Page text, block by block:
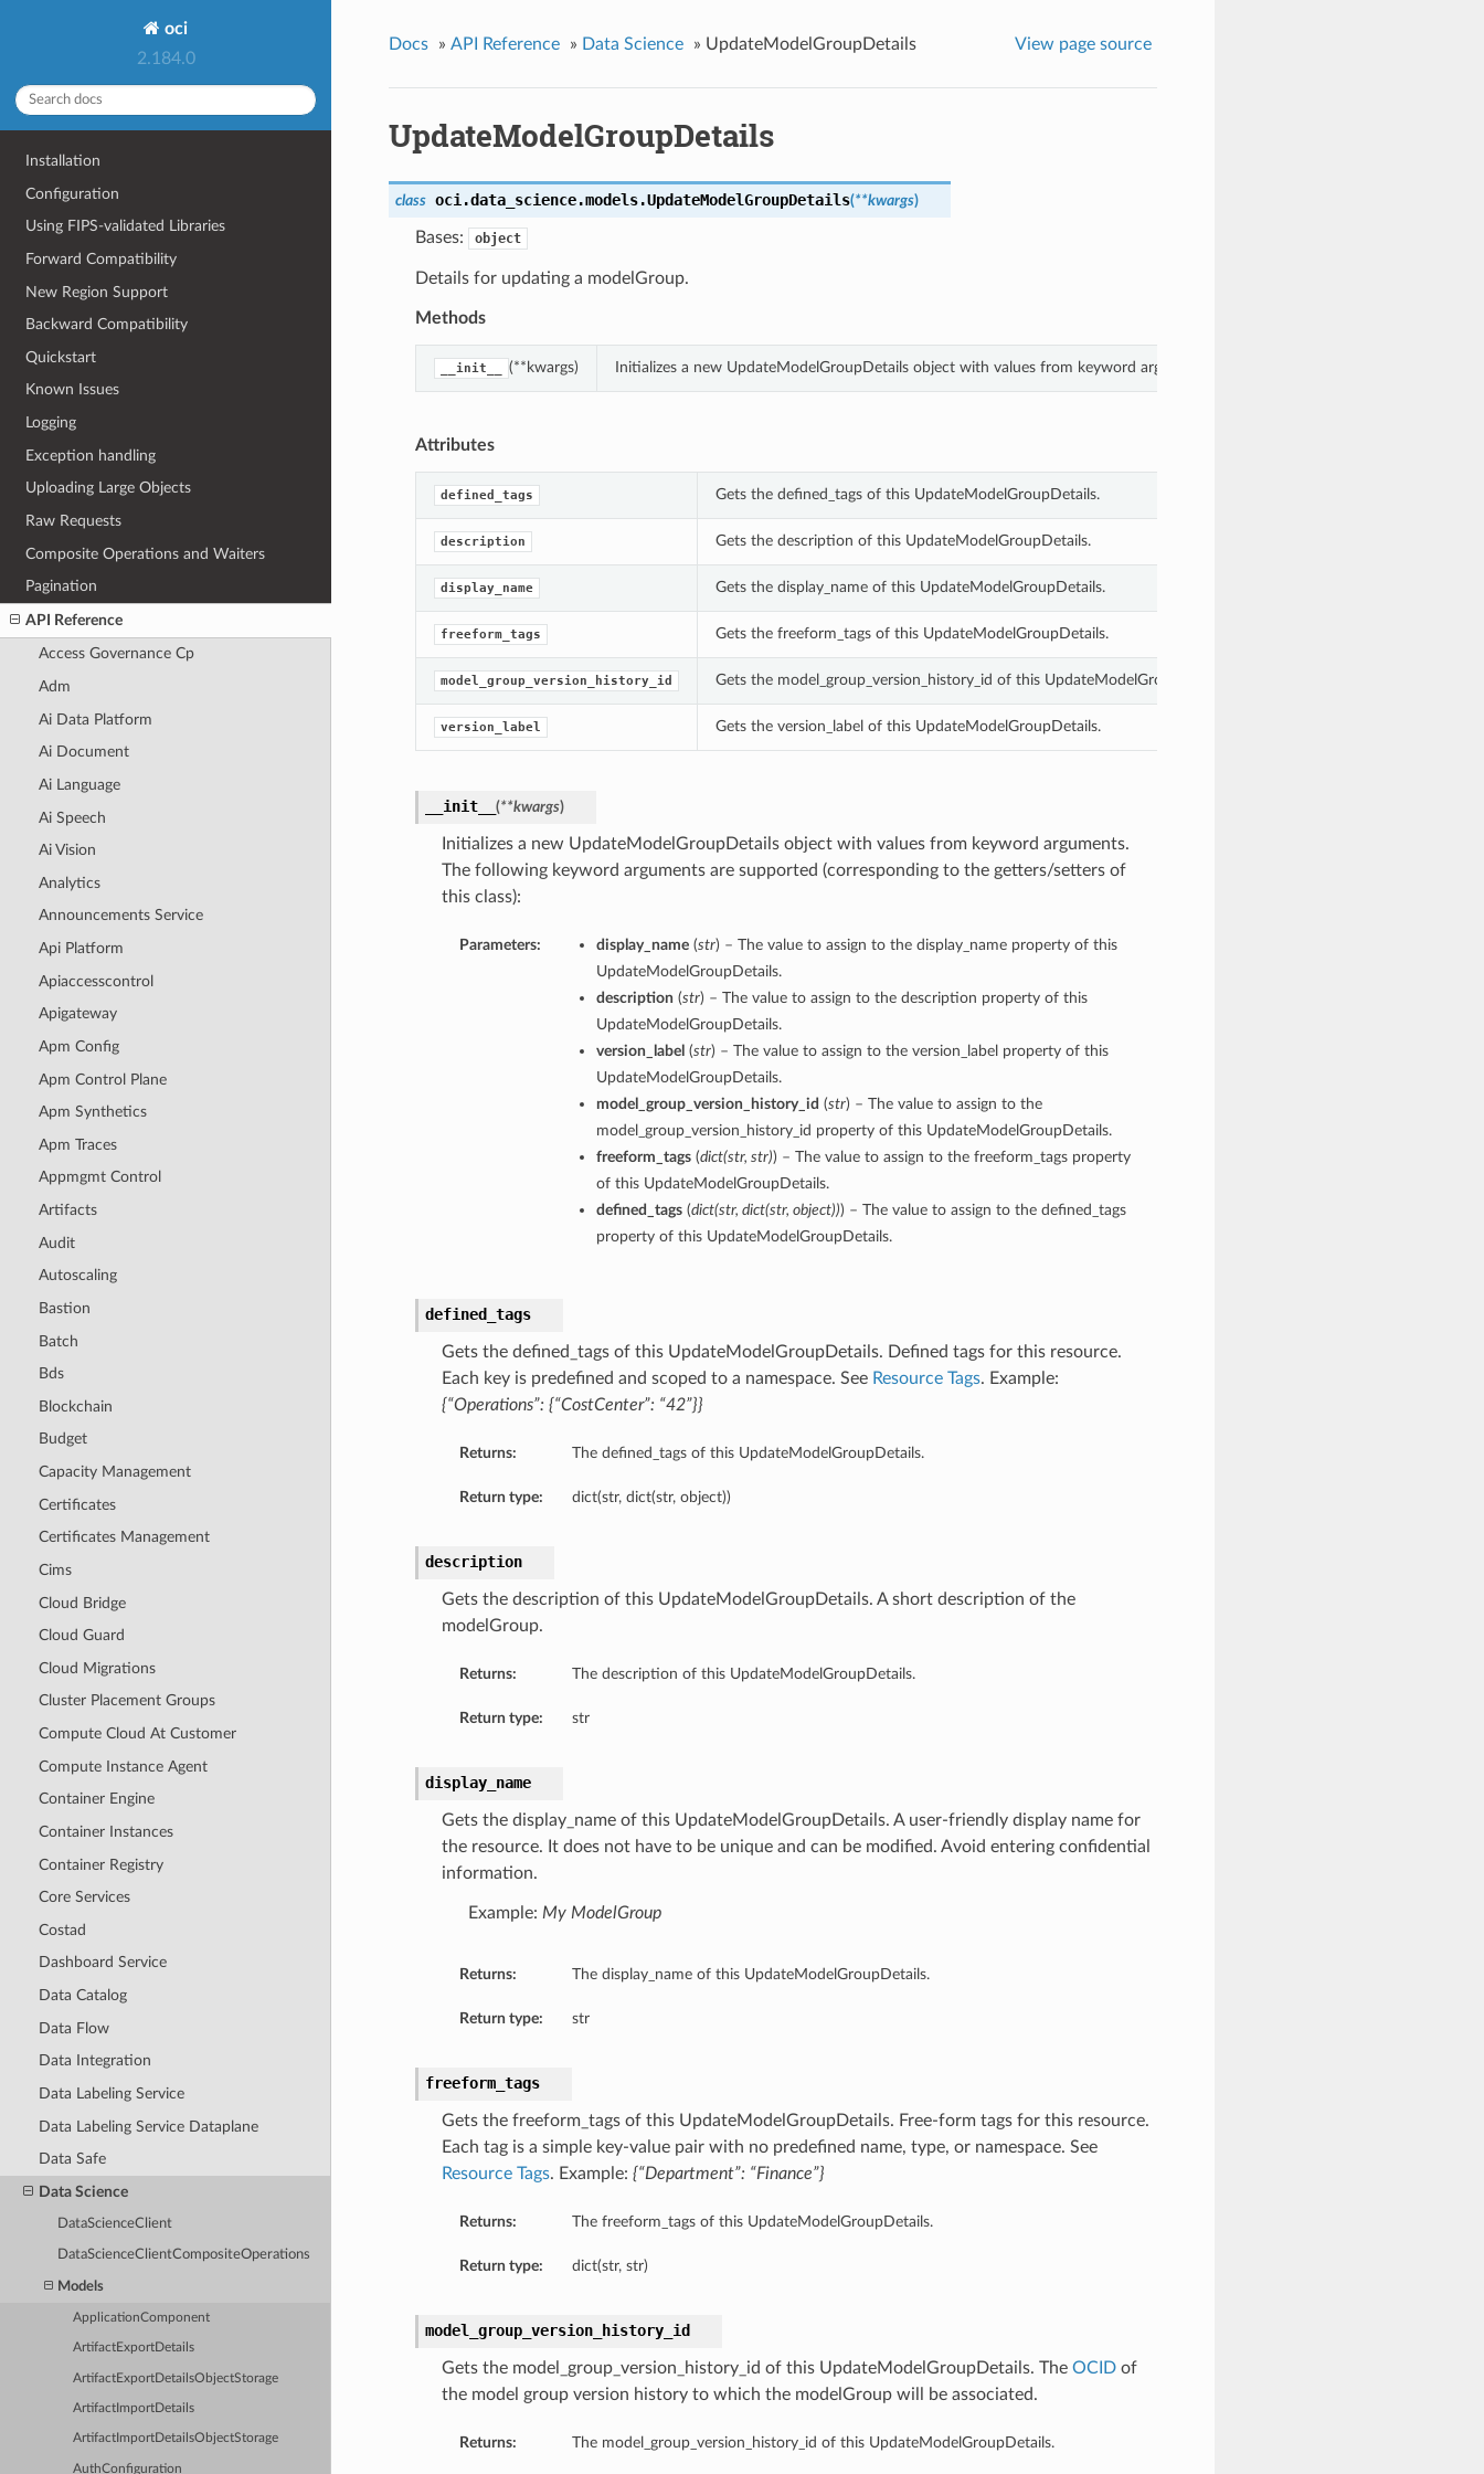
oci
2.184.0
Installation
Configuration
Using FIPS-validated Libraries
Forward Compatibility
New Region Support
Backward Compatibility
Quickstart
Known Issues
Logging
Exception handling
Uploading Large Objects
Raw Requests
Composite Operations and Waiters
Pagination
API Reference
Access Governance Cp
Adm
Ai Data Platform
Ai Document
Ai Language
Ai Speech
Ai Vision
Analytics
Announcements Service
Api Platform
Apiaccesscontrol
Apigateway
Apm Config
Apm Control Plane
Apm Synthetics
Apm Traces
Appmgmt Control
Artifacts
Audit
Autoscaling
Bastion
Batch
Bds
Blockchain
Budget
Capacity Management
Certificates
Certificates Management
Cims
Cloud Bridge
Cloud Guard
Cloud Migrations
Cluster Placement Groups
Compute Cloud At Customer
Compute Instance Agent
Container Engine
Container Instances
Container Registry
Core Services
Costad
Dashboard Service
Data Catalog
Data Flow
Data Integration
Data Labeling Service
Data Labeling Service Dataplane
Data Safe
Data Science
DataScienceClient
DataScienceClientCompositeOperations
Models
ApplicationComponent
ArtifactExportDetails
ArtifactExportDetailsObjectStorage
ArtifactImportDetails
ArtifactImportDetailsObjectStorage
AuthConfiguration
Docs » API Reference » Data Science » UpdateModelGroupDetails View page source
UpdateModelGroupDetails
class oci.data_science.models.UpdateModelGroupDetails(**kwargs)
Bases: object
Details for updating a modelGroup.
Methods
__init__ (**kwargs) Initializes a new UpdateModelGroupDetails object with values from keyword arguments.
Attributes
defined_tags Gets the defined_tags of this UpdateModelGroupDetails.
description Gets the description of this UpdateModelGroupDetails.
display_name Gets the display_name of this UpdateModelGroupDetails.
freeform_tags Gets the freeform_tags of this UpdateModelGroupDetails.
model_group_version_history_id Gets the model_group_version_history_id of this UpdateModelGroupDetails.
version_label Gets the version_label of this UpdateModelGroupDetails.
__init__ (**kwargs)
Initializes a new UpdateModelGroupDetails object with values from keyword arguments.
The following keyword arguments are supported (corresponding to the getters/setters of
this class):
Parameters: display_name(str) – The value to assign to the display_name property of this
UpdateModelGroupDetails.
description (str) – The value to assign to the description property of this
UpdateModelGroupDetails.
version_label (str) – The value to assign to the version_label property of this
UpdateModelGroupDetails.
model_group_version_history_id (str) – The value to assign to the
model_group_version_history_id property of this UpdateModelGroupDetails.
freeform_tags(dict(str, str)) – The value to assign to the freeform_tags property
of this UpdateModelGroupDetails.
defined_tags(dict(str, dict(str, object))) – The value to assign to the defined_tags
property of this UpdateModelGroupDetails.
defined_tags
Gets the defined_tags of this UpdateModelGroupDetails. Defined tags for this resource.
Each key is predefined and scoped to a namespace. See Resource Tags. Example:
{“Operations”: {“CostCenter”: “42”}}
Returns: The defined_tags of this UpdateModelGroupDetails.
Return type: dict(str, dict(str, object))
description
Gets the description of this UpdateModelGroupDetails. A short description of the
modelGroup.
Returns: The description of this UpdateModelGroupDetails.
Return type: str
display_name
Gets the display_name of this UpdateModelGroupDetails. A user-friendly display name for
the resource. It does not have to be unique and can be modified. Avoid entering confidential
information.
Example: My ModelGroup
Returns: The display_name of this UpdateModelGroupDetails.
Return type: str
freeform_tags
Gets the freeform_tags of this UpdateModelGroupDetails. Free-form tags for this resource.
Each tag is a simple key-value pair with no predefined name, type, or namespace. See
Resource Tags. Example: {“Department”: “Finance”}
Returns: The freeform_tags of this UpdateModelGroupDetails.
Return type: dict(str, str)
model_group_version_history_id
Gets the model_group_version_history_id of this UpdateModelGroupDetails. The OCIDof
the model group version history to which the modelGroup will be associated.
Returns: The model_group_version_history_id of this UpdateModelGroupDetails.